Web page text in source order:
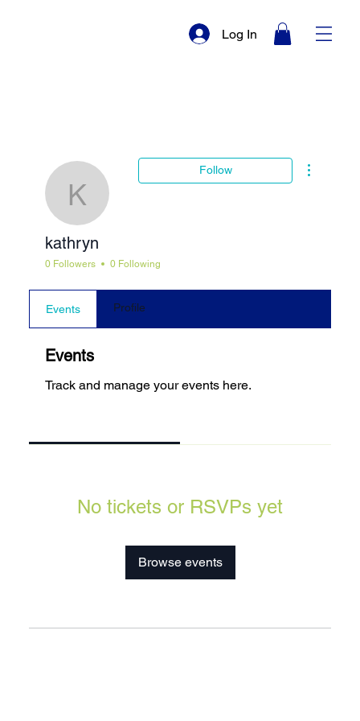
Log In
kathryn
Follow
kathryn
0 Followers 0 Following
Events Profile
Events
Track and manage your events here.
No tickets or RSVPs yet
Browse events